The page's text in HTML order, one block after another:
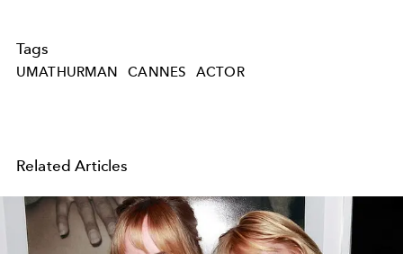
Tags
UMATHURMAN CANNES ACTOR
Related Articles